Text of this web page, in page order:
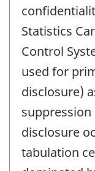
Statistics
Control
used for
disclosure)
disclosure
tabulation